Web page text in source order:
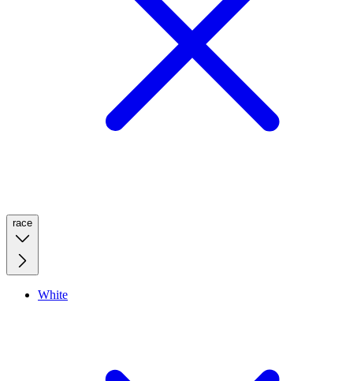
race
White